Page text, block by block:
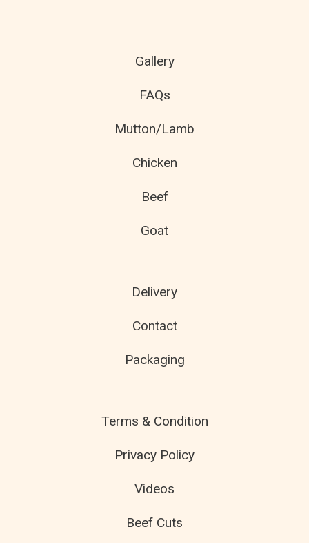
Gallery
FAQs
Mutton/Lamb
Chicken
Beef
Goat
Delivery
Contact
Packaging
Terms & Condition
Privacy Policy
Videos
Beef Cuts